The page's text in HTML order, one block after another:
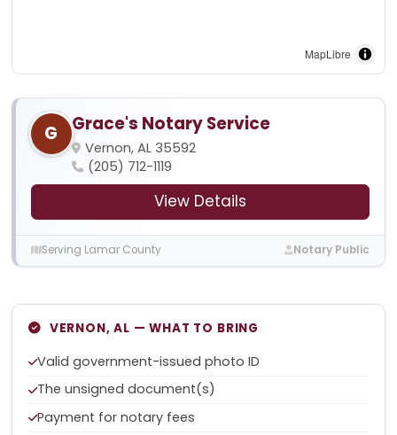
MapLibre
G Grace's Notary Service
Vernon, AL 35592
(205) 712-1119
View Details
Serving Lamar County Notary Public
VERNON, AL — WHAT TO BRING
Valid government-issued photo ID
The unsigned document(s)
Payment for notary fees